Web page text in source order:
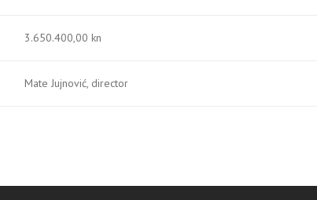
3.650.400,00 kn
Mate Jujnović, director